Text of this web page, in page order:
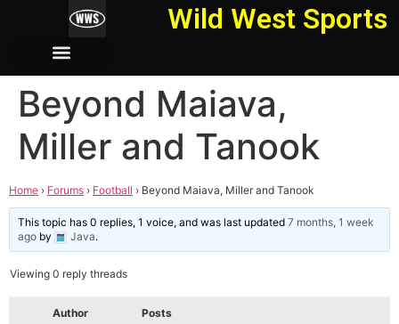
Wild West Sports
Beyond Maiava,
Miller and Tanook
Home › Forums › Football › Beyond Maiava, Miller and Tanook
This topic has 0 replies, 1 voice, and was last updated7 months, 1 week
ago by Java.
Viewing 0 reply threads
Author Posts